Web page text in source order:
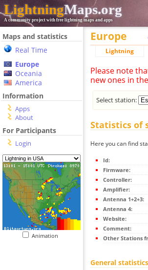
LightningMaps.org
A community project with free lightning maps and apps
Maps and statistics
Real Time
Europe
Oceania
America
Information
Apps
About
For Participants
Login
Animation
Europe
Lightning
Please note
new ones in
Select station:
Statistics of
Here you can find
Id:
Firmware:
Controller:
Amplifier:
Antenna 1+2+3:
Antenna 4:
Website:
Comment:
Other Stations
General